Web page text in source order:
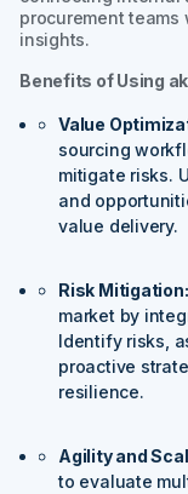
procurement
insights.
Benefits of Using
Value
sourcing
mitigate risks.
and
value delivery.
Risk Mitigation:
market by
Identify risks,
proactive
resilience.
Agility and
to evaluate